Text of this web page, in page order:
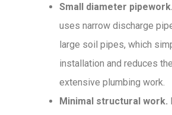
Small diameter pipework.
uses narrow discharge
large soil pipes, which
installation and reduces
extensive plumbing work.
Minimal structural work.